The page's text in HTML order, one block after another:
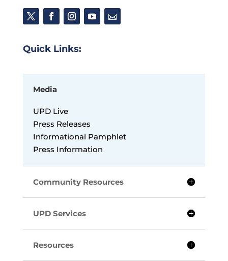
Quick Links:
Media
UPD Live
Press Releases
Informational Pamphlet
Press Information
Community Resources
UPD Services
Resources